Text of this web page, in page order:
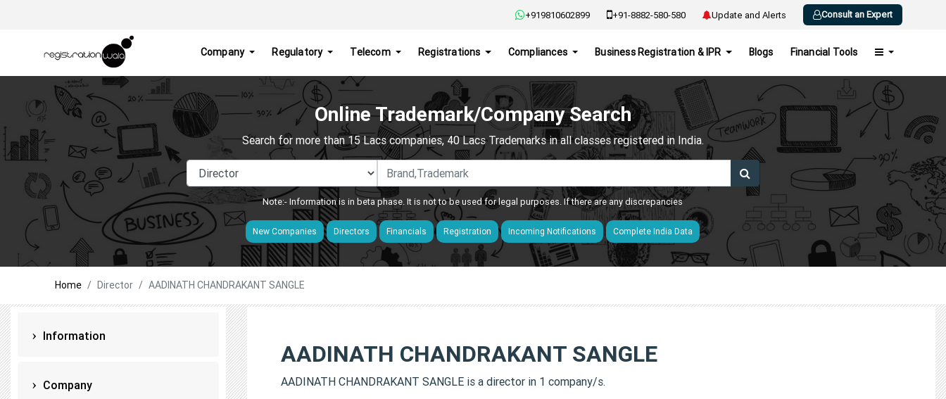
+919810602899 +91-8882-580-580 Update and Alerts Consult an Expert
Company Regulatory Telecom Registrations Compliances Business Registration & IPR Blogs Financial Tools
Online Trademark/Company Search
Search for more than 15 Lacs companies, 40 Lacs Trademarks in all classes registered in India.
Note:- Information is in beta phase. It is not to be used for legal purposes. If there are any discrepancies
New Companies Directors Financials Registration Incoming Notifications Complete India Data
Home Director AADINATH CHANDRAKANT SANGLE
Information
Company
AADINATH CHANDRAKANT SANGLE
AADINATH CHANDRAKANT SANGLE is a director in 1 company/s.